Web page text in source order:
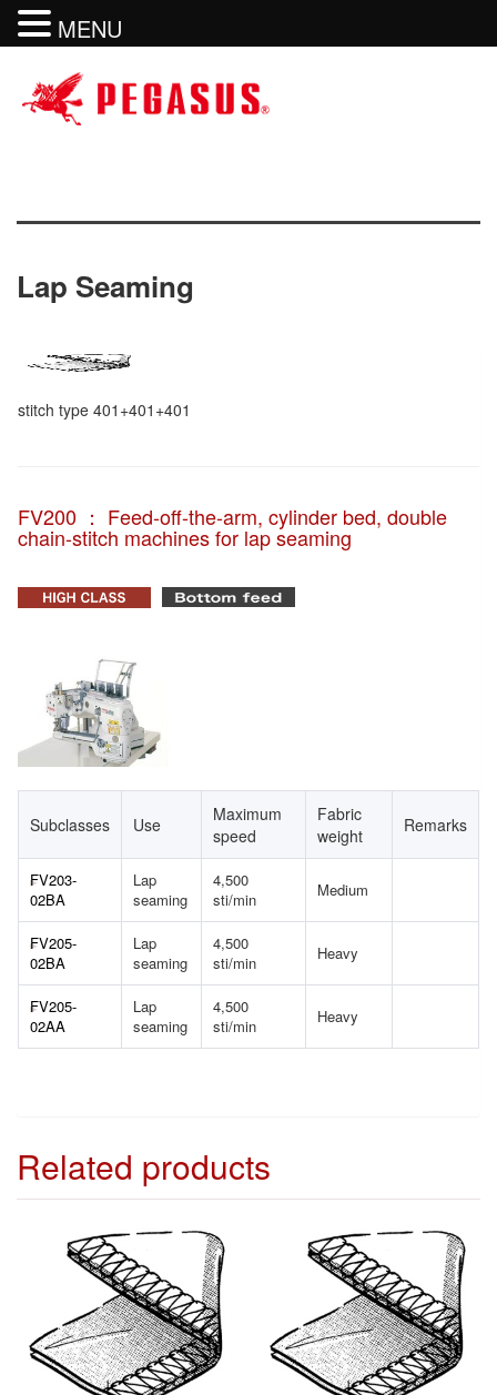
Lap Seaming
stitch type 401+401+401
FV200 ： Feed-off-the-arm, cylinder bed, double
chain-stitch machines for lap seaming
Subclasses Use
Maximum
speed
Fabric
weight
Remarks
FV203-
02BA
Lap
seaming
4,500
sti/min
Medium
FV205-
02BA
Lap
seaming
4,500
sti/min
Heavy
FV205-
02AA
Lap
seaming
4,500
sti/min
Heavy
Related products
MENU